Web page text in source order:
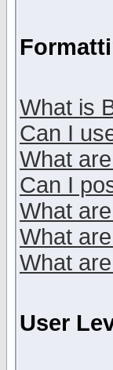
What is
Can I
What
Can I
What
What
What
User